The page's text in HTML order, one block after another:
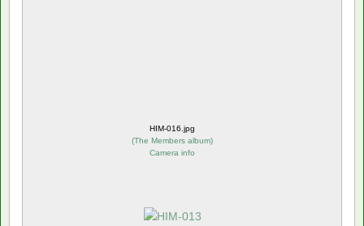
HIM-016.jpg
(The Members album)
Camera info